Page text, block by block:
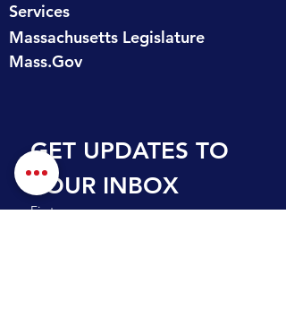
Services
Massachusetts Legislature
Mass.Gov
GET UPDATES TO
YOUR INBOX
First name